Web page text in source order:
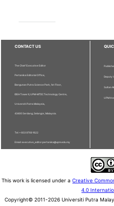
CONTACT US
The Chief Executive Editor
Pertanika Editorial Office,
Bangunan Putra Science Park, 1st Floor,
IDEA Tower II, UPM-MTDC Technology Centre,
Universiti Putra Malaysia,
43400 Serdang, Selangor, Malaysia.
Tel: + 603 9769 1622
Email: executive_editor.pertanika@upm.edu.my
Deputy
Sultan
UPM
This work is licensed under aCreative
4.0
Copyright© 2011-2026 Universiti Putra